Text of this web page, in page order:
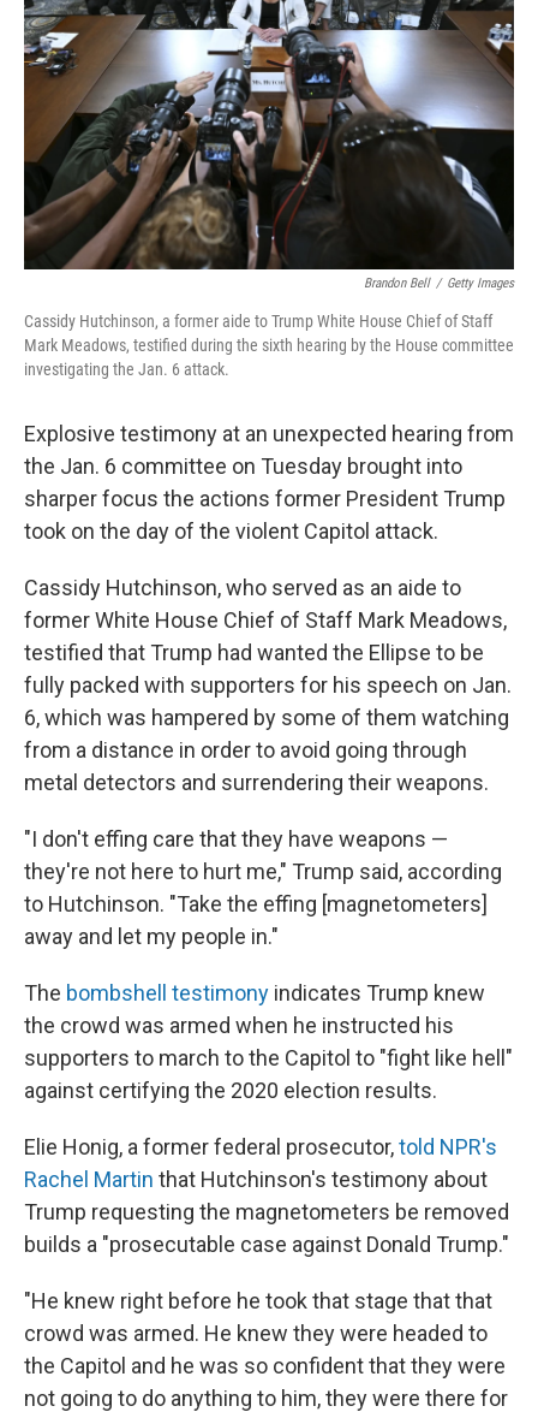
o
k
r
I
n
Brandon Bell / Getty Images
Cassidy Hutchinson, a former aide to Trump White House Chief of Staff
Mark Meadows, testified during the sixth hearing by the House committee
investigating the Jan. 6 attack.
Explosive testimony at an unexpected hearing from
the Jan. 6 committee on Tuesday brought into
sharper focus the actions former President Trump
took on the day of the violent Capitol attack.
Cassidy Hutchinson, who served as an aide to
former White House Chief of Staff Mark Meadows,
testified that Trump had wanted the Ellipse to be
fully packed with supporters for his speech on Jan.
6, which was hampered by some of them watching
from a distance in order to avoid going through
metal detectors and surrendering their weapons.
"I don't effing care that they have weapons —
they're not here to hurt me," Trump said, according
to Hutchinson. "Take the effing [magnetometers]
away and let my people in."
The bombshell testimony indicates Trump knew
the crowd was armed when he instructed his
supporters to march to the Capitol to "fight like hell"
against certifying the 2020 election results.
Elie Honig, a former federal prosecutor,told NPR's
Rachel Martin that Hutchinson's testimony about
Trump requesting the magnetometers be removed
builds a "prosecutable case against Donald Trump."
"He knew right before he took that stage that that
crowd was armed. He knew they were headed to
the Capitol and he was so confident that they were
not going to do anything to him, they were there for